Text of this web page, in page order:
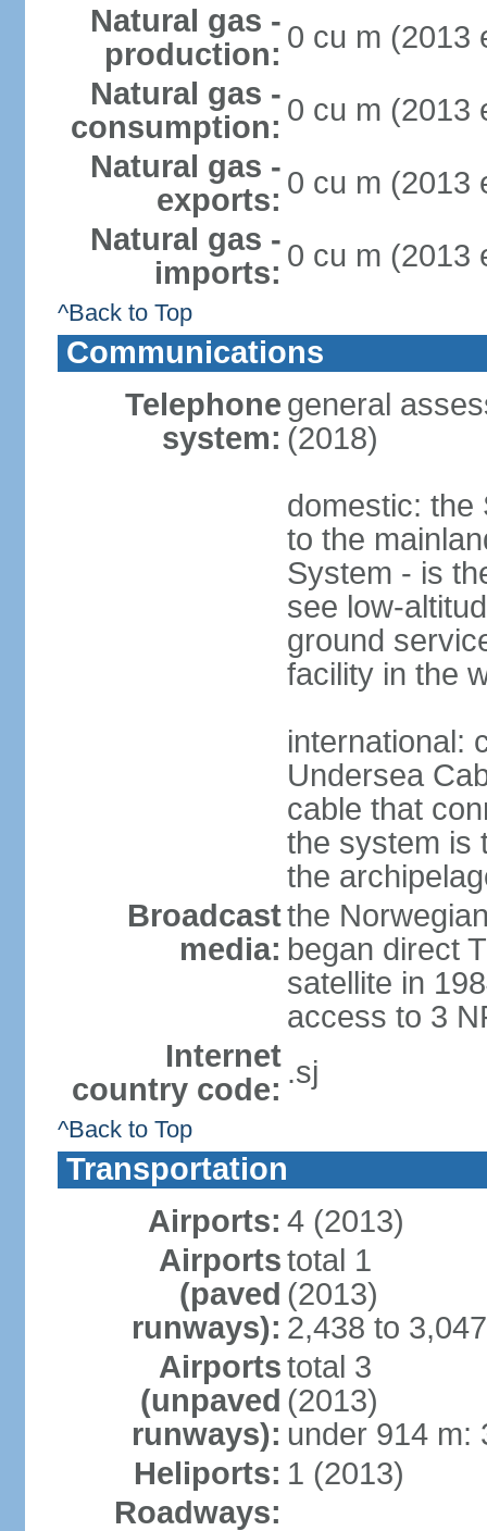
Natural gas -
production: 0 cu m (2013
Natural gas -
consumption: 0 cu m (2013
Natural gas -
exports: 0 cu m (2013
Natural gas -
imports: 0 cu m (2013
^Back to Top
Communications
Telephone
system:
general
(2018)
domestic: the
to the
System - is
see low-
ground
facility in the
international:
Undersea
cable that
the system is
the
Broadcast
media:
the
began direct
satellite in
access to 3
Internet
country code: .sj
^Back to Top
Transportation
Airports: 4 (2013)
Airports
(paved
runways):
total 1
(2013)
2,438 to
Airports
(unpaved
runways):
total 3
(2013)
under 914 m:
Heliports: 1 (2013)
Roadways: